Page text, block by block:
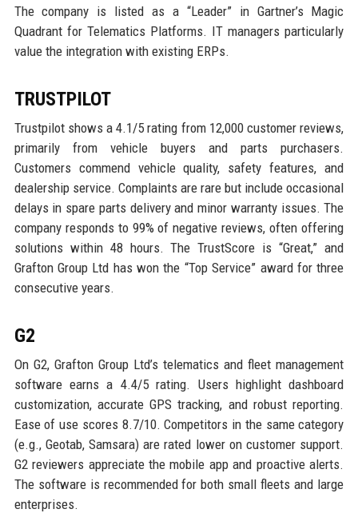
The company is listed as a “Leader” in Gartner’s Magic
Quadrant for Telematics Platforms. IT managers particularly
value the integration with existing ERPs.
TRUSTPILOT
Trustpilot shows a 4.1/5 rating from 12,000 customer reviews,
primarily from vehicle buyers and parts purchasers.
Customers commend vehicle quality, safety features, and
dealership service. Complaints are rare but include occasional
delays in spare parts delivery and minor warranty issues. The
company responds to 99% of negative reviews, often offering
solutions within 48 hours. The TrustScore is “Great,” and
Grafton Group Ltd has won the “Top Service” award for three
consecutive years.
G2
On G2, Grafton Group Ltd’s telematics and fleet management
software earns a 4.4/5 rating. Users highlight dashboard
customization, accurate GPS tracking, and robust reporting.
Ease of use scores 8.7/10. Competitors in the same category
(e.g., Geotab, Samsara) are rated lower on customer support.
G2 reviewers appreciate the mobile app and proactive alerts.
The software is recommended for both small fleets and large
enterprises.